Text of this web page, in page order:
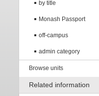
by title
Monash Passport
off-campus
admin category
Browse units
Related information